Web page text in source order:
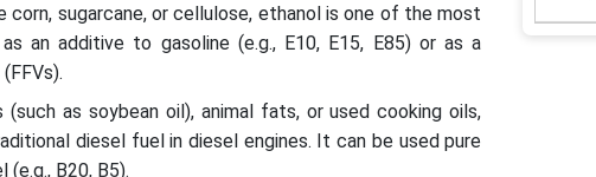
corn, sugarcane, or cellulose, ethanol is one of the most
an additive to gasoline (e.g., E10, E15, E85) or as a
as soybean oil), animal fats, or used cooking oils,
diesel fuel in diesel engines. It can be used pure
B20, B5).